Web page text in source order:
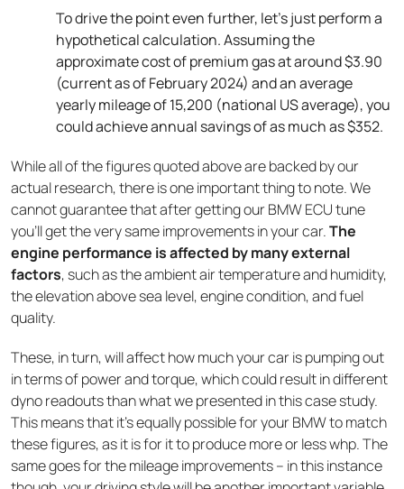
To drive the point even further, let’s just perform a
hypothetical calculation. Assuming the
approximate cost of premium gas at around $3.90
(current as of February 2024) and an average
yearly mileage of 15,200 (national US average), you
could achieve annual savings of as much as $352.
While all of the figures quoted above are backed by our
actual research, there is one important thing to note. We
cannot guarantee that after getting our BMW ECU tune
you’ll get the very same improvements in your car.The
engine performance is affected by many external
factors, such as the ambient air temperature and humidity,
the elevation above sea level, engine condition, and fuel
quality.
These, in turn, will affect how much your car is pumping out
in terms of power and torque, which could result in different
dyno readouts than what we presented in this case study.
This means that it’s equally possible for your BMW to match
these figures, as it is for it to produce more or less whp. The
same goes for the mileage improvements – in this instance